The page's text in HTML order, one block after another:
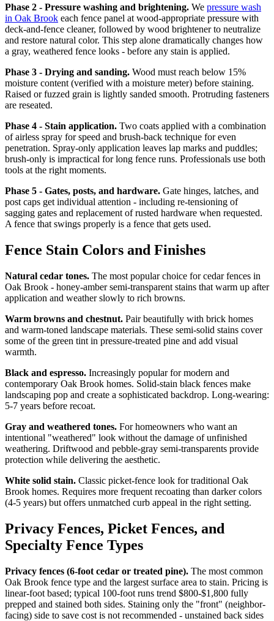
Phase 2 - Pressure washing and brightening. We pressure wash
in Oak Brook each fence panel at wood-appropriate pressure with
deck-and-fence cleaner, followed by wood brightener to neutralize
and restore natural color. This step alone dramatically changes how
a gray, weathered fence looks - before any stain is applied.
Phase 3 - Drying and sanding. Wood must reach below 15%
moisture content (verified with a moisture meter) before staining.
Raised or fuzzed grain is lightly sanded smooth. Protruding fasteners
are reseated.
Phase 4 - Stain application. Two coats applied with a combination
of airless spray for speed and brush-back technique for even
penetration. Spray-only application leaves lap marks and puddles;
brush-only is impractical for long fence runs. Professionals use both
tools at the right moments.
Phase 5 - Gates, posts, and hardware. Gate hinges, latches, and
post caps get individual attention - including re-tensioning of
sagging gates and replacement of rusted hardware when requested.
A fence that swings properly is a fence that gets used.
Fence Stain Colors and Finishes
Natural cedar tones. The most popular choice for cedar fences in
Oak Brook - honey-amber semi-transparent stains that warm up after
application and weather slowly to rich browns.
Warm browns and chestnut. Pair beautifully with brick homes
and warm-toned landscape materials. These semi-solid stains cover
some of the green tint in pressure-treated pine and add visual
warmth.
Black and espresso. Increasingly popular for modern and
contemporary Oak Brook homes. Solid-stain black fences make
landscaping pop and create a sophisticated backdrop. Long-wearing:
5-7 years before recoat.
Gray and weathered tones. For homeowners who want an
intentional "weathered" look without the damage of unfinished
weathering. Driftwood and pebble-gray semi-transparents provide
protection while delivering the aesthetic.
White solid stain. Classic picket-fence look for traditional Oak
Brook homes. Requires more frequent recoating than darker colors
(4-5 years) but offers unmatched curb appeal in the right setting.
Privacy Fences, Picket Fences, and
Specialty Fence Types
Privacy fences (6-foot cedar or treated pine). The most common
Oak Brook fence type and the largest surface area to stain. Pricing is
linear-foot based; typical 100-foot runs trend $800-$1,800 fully
prepped and stained both sides. Staining only the "front" (neighbor-
facing) side to save cost is not recommended - unstained back sides